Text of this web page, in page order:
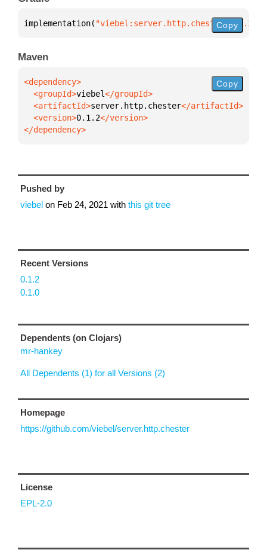
implementation( "viebel:server.http.chester:0.1.2"
Copy
Maven
  <groupId>
viebel
  <artifactId>
server.http.chester
  <version>
0.1.2
</dependency>
Copy
Pushed by
viebel on Feb 24, 2021 with this git tree
Recent Versions
0.1.2
0.1.0
Dependents (on Clojars)
mr-hankey
All Dependents (1) for all Versions (2)
Homepage
https://github.com/viebel/server.http.chester
License
EPL-2.0